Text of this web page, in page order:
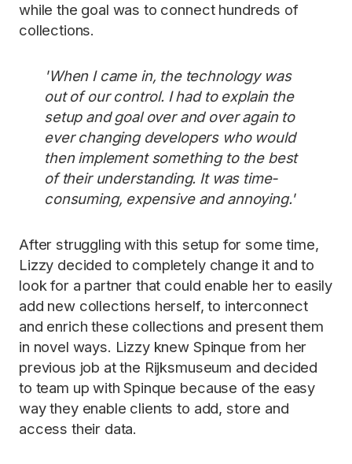
while the goal was to connect hundreds of
collections.
'When I came in, the technology was
out of our control. I had to explain the
setup and goal over and over again to
ever changing developers who would
then implement something to the best
of their understanding. It was time-
consuming, expensive and annoying.'
After struggling with this setup for some time,
Lizzy decided to completely change it and to
look for a partner that could enable her to easily
add new collections herself, to interconnect
and enrich these collections and present them
in novel ways. Lizzy knew Spinque from her
previous job at the Rijksmuseum and decided
to team up with Spinque because of the easy
way they enable clients to add, store and
access their data.